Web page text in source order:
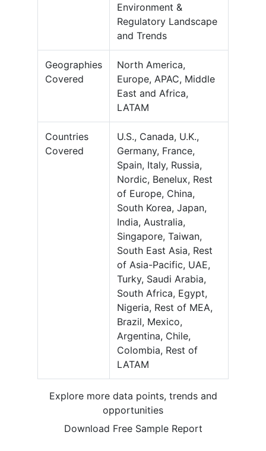
Environment &
Regulatory Landscape
and Trends
Geographies
Covered
North America,
Europe, APAC, Middle
East and Africa,
LATAM
Countries
Covered
U.S., Canada, U.K.,
Germany, France,
Spain, Italy, Russia,
Nordic, Benelux, Rest
of Europe, China,
South Korea, Japan,
India, Australia,
Singapore, Taiwan,
South East Asia, Rest
of Asia-Pacific, UAE,
Turky, Saudi Arabia,
South Africa, Egypt,
Nigeria, Rest of MEA,
Brazil, Mexico,
Argentina, Chile,
Colombia, Rest of
LATAM
Explore more data points, trends and
opportunities
Download Free Sample Report